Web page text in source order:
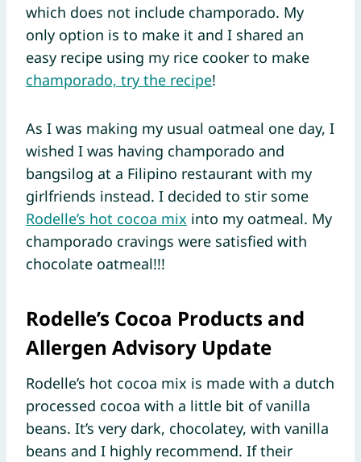
which does not include champorado. My
only option is to make it and I shared an
easy recipe using my rice cooker to make
champorado, try the recipe!
As I was making my usual oatmeal one day, I
wished I was having champorado and
bangsilog at a Filipino restaurant with my
girlfriends instead. I decided to stir some
Rodelle’s hot cocoa mix into my oatmeal. My
champorado cravings were satisfied with
chocolate oatmeal!!!
Rodelle’s Cocoa Products and
Allergen Advisory Update
Rodelle’s hot cocoa mix is made with a dutch
processed cocoa with a little bit of vanilla
beans. It’s very dark, chocolatey, with vanilla
beans and I highly recommend. If their